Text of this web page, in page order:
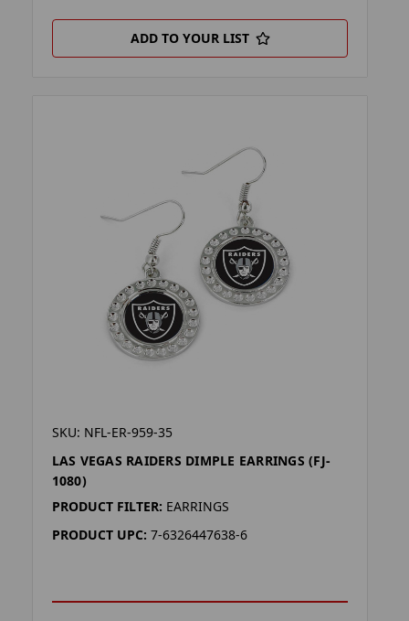
ADD TO YOUR LIST
SKU: NFL-ER-959-35
LAS VEGAS RAIDERS DIMPLE EARRINGS (FJ-
1080)
PRODUCT FILTER: EARRINGS
PRODUCT UPC: 7-6326447638-6